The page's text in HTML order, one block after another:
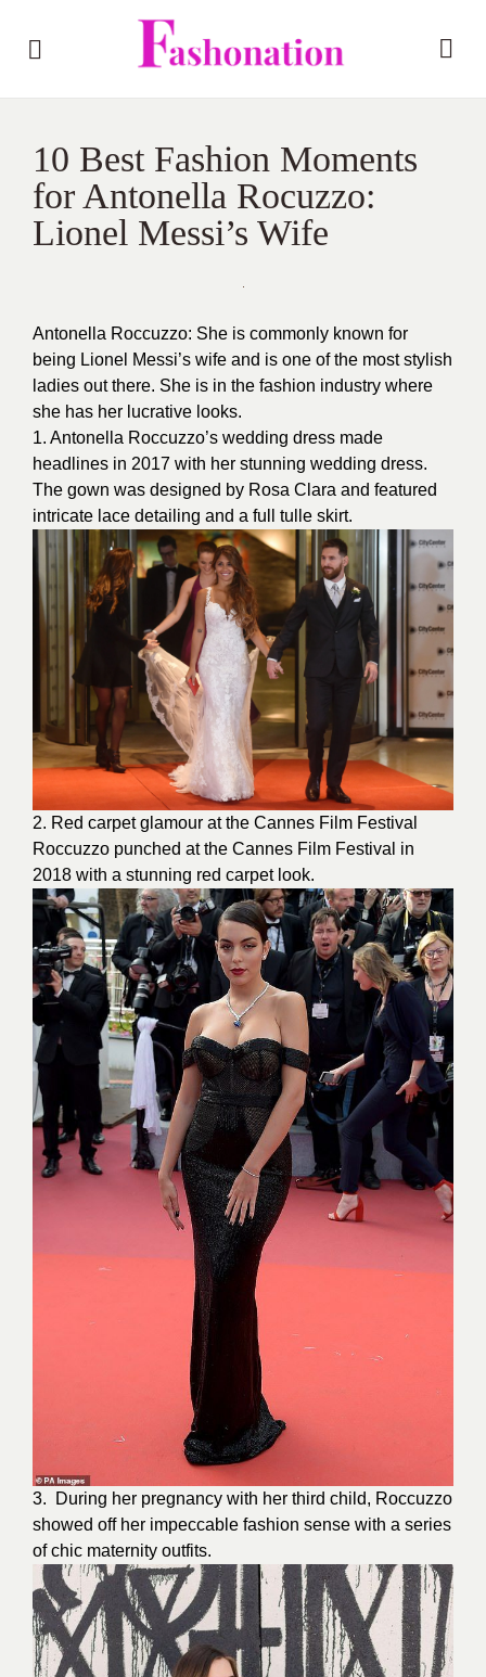
10 Best Fashion Moments
for Antonella Rocuzzo:
Lionel Messi’s Wife
Antonella Roccuzzo: She is commonly known for
being Lionel Messi’s wife and is one of the most stylish
ladies out there. She is in the fashion industry where
she has her lucrative looks.
1. Antonella Roccuzzo’s wedding dress made
headlines in 2017 with her stunning wedding dress.
The gown was designed by Rosa Clara and featured
intricate lace detailing and a full tulle skirt.
2. Red carpetglamour at the Cannes Film Festival
Roccuzzo punched at the Cannes Film Festival in
2018 with a stunning red carpet look.
3. During her pregnancy with her third child, Roccuzzo
showed off her impeccable fashion sense with a series
of chic maternity outfits.